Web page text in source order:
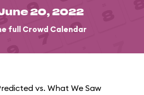
20, 2022
full Crowd Calendar
vs. What We Saw